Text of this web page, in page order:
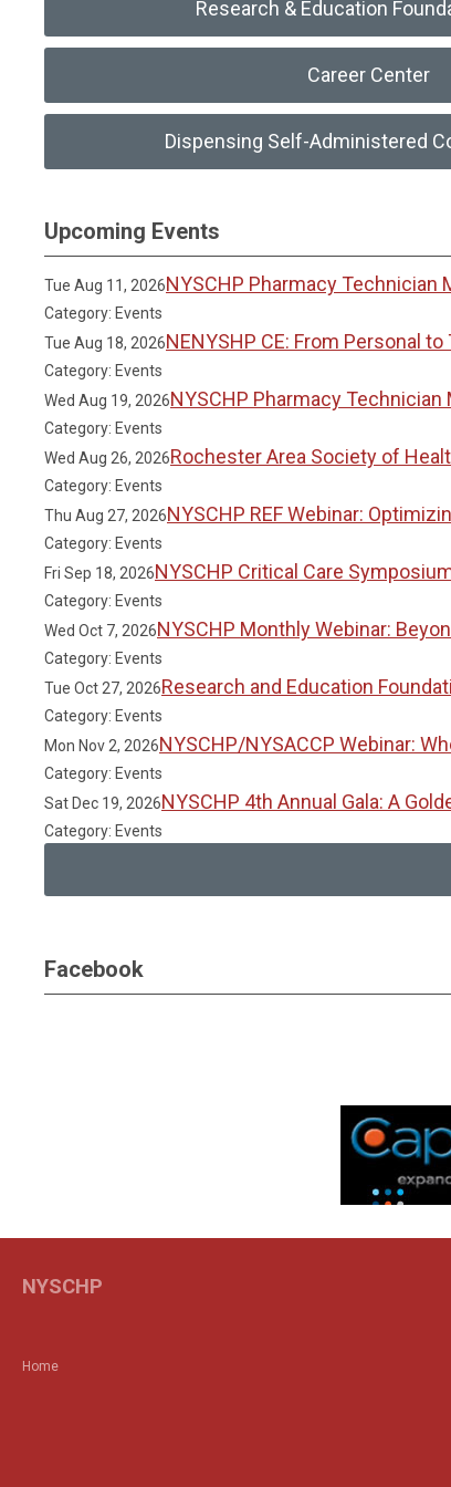
Research & Education
Career Center
Dispensing Self-Administered
Upcoming Events
Tue Aug 11, 2026NYSCHP Pharmacy Technician
Category: Events
Tue Aug 18, 2026NENYSHP CE: From Personal
Category: Events
Wed Aug 19, 2026NYSCHP Pharmacy Technician
Category: Events
Wed Aug 26, 2026Rochester Area Society of
Category: Events
Thu Aug 27, 2026NYSCHP REF Webinar:
Category: Events
Fri Sep 18, 2026NYSCHP Critical Care
Category: Events
Wed Oct 7, 2026NYSCHP Monthly Webinar:
Category: Events
Tue Oct 27, 2026Research and Education
Category: Events
Mon Nov 2, 2026NYSCHP/NYSACCP Webinar:
Category: Events
Sat Dec 19, 2026NYSCHP 4th Annual Gala: A
Category: Events
Facebook
Home
NYSCHP